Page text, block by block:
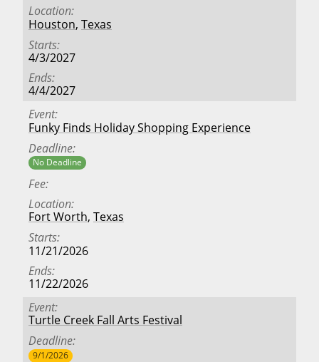
Location
Houston, Texas
Starts
4/3/2027
Ends
4/4/2027
Event
Funky Finds Holiday Shopping Experience
Deadline
No Deadline
Fee
Location
Fort Worth, Texas
Starts
11/21/2026
Ends
11/22/2026
Event
Turtle Creek Fall Arts Festival
Deadline
9/1/2026